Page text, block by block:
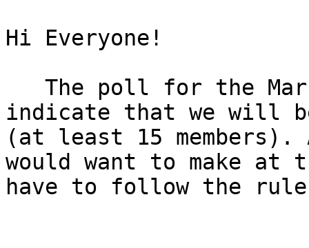
Hi Everyone!
indicate that we will
(at least 15 members).
would want to make at
have to follow the